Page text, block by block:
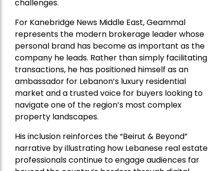
challenges.
For Kanebridge News Middle East, Geammal
represents the modern brokerage leader whose
personal brand has become as important as the
company he leads. Rather than simply facilitating
transactions, he has positioned himself as an
ambassador for Lebanon’s luxury residential
market and a trusted voice for buyers looking to
navigate one of the region’s most complex
property landscapes.
His inclusion reinforces the “Beirut & Beyond”
narrative by illustrating how Lebanese real estate
professionals continue to engage audiences far